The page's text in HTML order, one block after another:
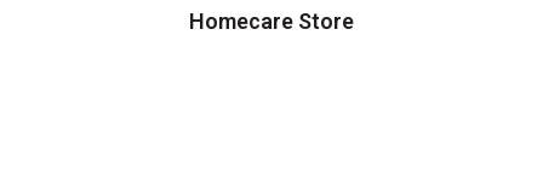
Homecare Store